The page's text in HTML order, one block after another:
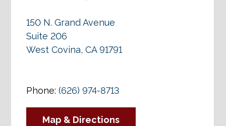
150 N. Grand Avenue
Suite 206
West Covina, CA 91791
Phone:(626) 974-8713
Map & Directions